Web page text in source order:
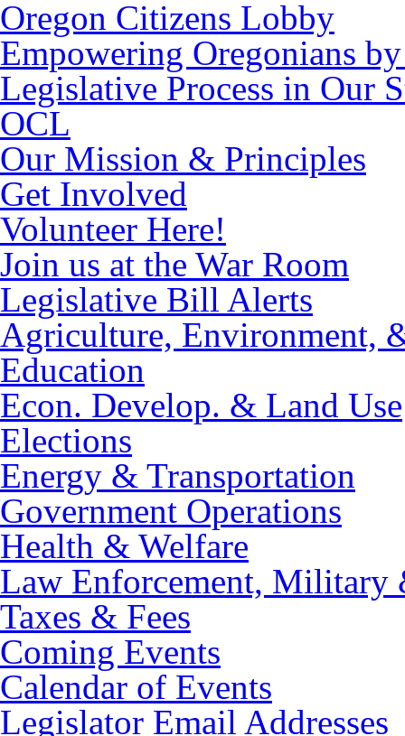
Oregon Citizens Lobby
Empowering Oregonians
Legislative Process in Our
OCL
Our Mission & Principles
Get Involved
Volunteer Here!
Join us at the War Room
Legislative Bill Alerts
Agriculture, Environment,
Education
Econ. Develop. & Land Use
Elections
Energy & Transportation
Government Operations
Health & Welfare
Law Enforcement, Military
Taxes & Fees
Coming Events
Calendar of Events
Legislator Email Addresses